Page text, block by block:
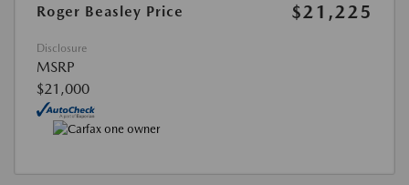
Roger Beasley Price
$21,225
Disclosure
MSRP
$21,000